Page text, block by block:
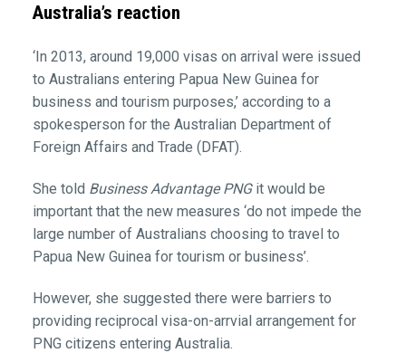
Australia’s reaction
‘In 2013, around 19,000 visas on arrival were issued
to Australians entering Papua New Guinea for
business and tourism purposes,’ according to a
spokesperson for the Australian Department of
Foreign Affairs and Trade (DFAT).
She told Business Advantage PNG it would be
important that the new measures ‘do not impede the
large number of Australians choosing to travel to
Papua New Guinea for tourism or business’.
However, she suggested there were barriers to
providing reciprocal visa-on-arrvial arrangement for
PNG citizens entering Australia.